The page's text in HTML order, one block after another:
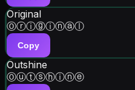
Original
Ⓞⓡⓘⓖⓘⓝⓐⓛ
Copy
Outshine
Ⓞⓤⓣⓢⓗⓘⓝⓔ